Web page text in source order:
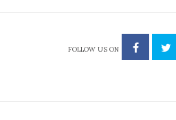
FOLLOW US ON